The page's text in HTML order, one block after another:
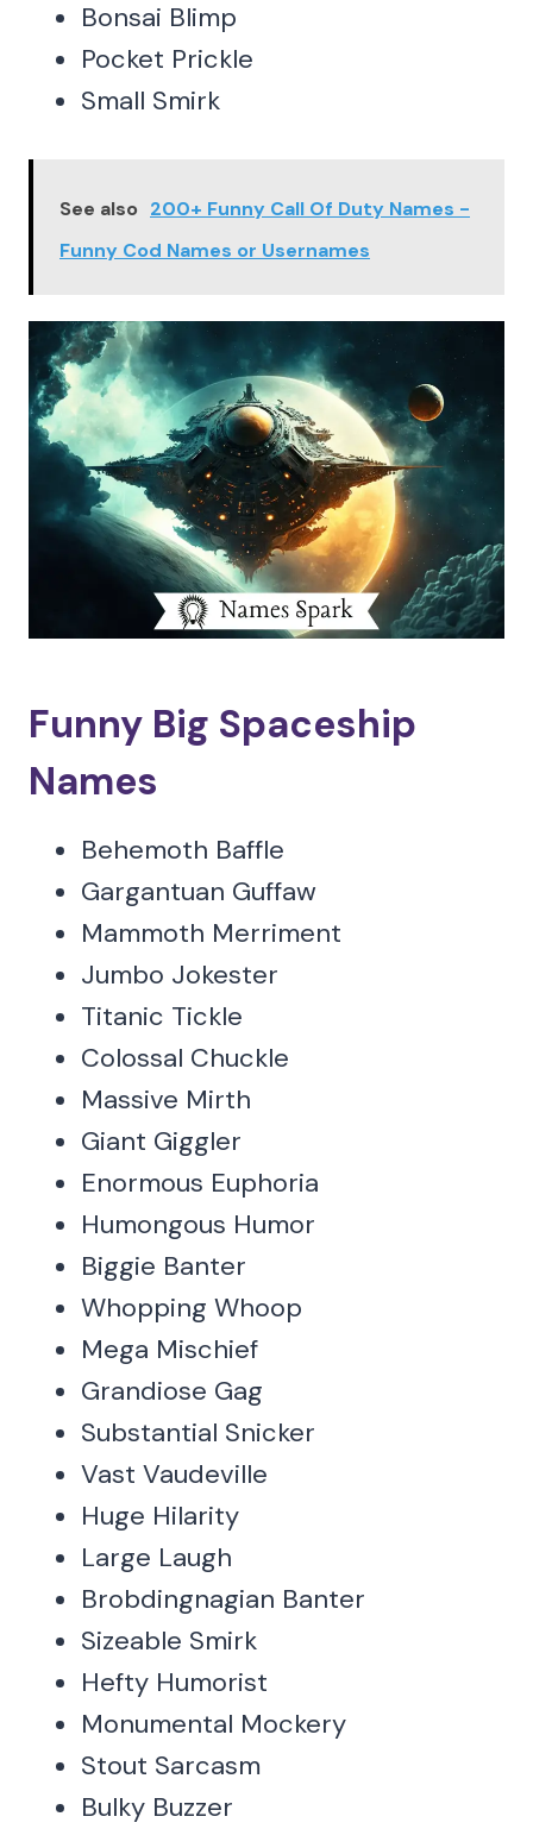
Bonsai Blimp
Pocket Prickle
Small Smirk
See also 200+ Funny Call Of Duty Names -
Funny Cod Names or Usernames
Funny Big Spaceship
Names
Behemoth Baffle
Gargantuan Guffaw
Mammoth Merriment
Jumbo Jokester
Titanic Tickle
Colossal Chuckle
Massive Mirth
Giant Giggler
Enormous Euphoria
Humongous Humor
Biggie Banter
Whopping Whoop
Mega Mischief
Grandiose Gag
Substantial Snicker
Vast Vaudeville
Huge Hilarity
Large Laugh
Brobdingnagian Banter
Sizeable Smirk
Hefty Humorist
Monumental Mockery
Stout Sarcasm
Bulky Buzzer